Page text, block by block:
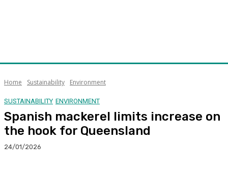
Home Sustainability Environment
SUSTAINABILITY ENVIRONMENT
Spanish mackerel limits increase on
the hook for Queensland
24/01/2026